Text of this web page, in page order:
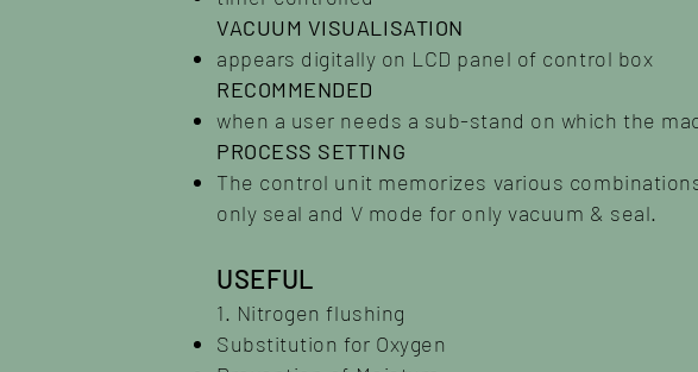
VACUUM VISUALISATION
appears digitally on LCD panel of control box
RECOMMENDED
when a user needs a sub-stand on which the
PROCESS SETTING
The control unit memorizes various
only seal and V mode for only vacuum & seal.
USEFUL
1. Nitrogen flushing
Substitution for Oxygen